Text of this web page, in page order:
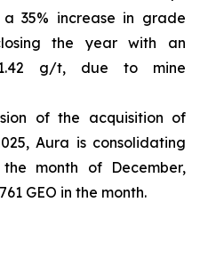
35% increase in grade
the year with an
g/t, due to mine
of the acquisition of
Aura is consolidating
the month of December,
GEO in the month.